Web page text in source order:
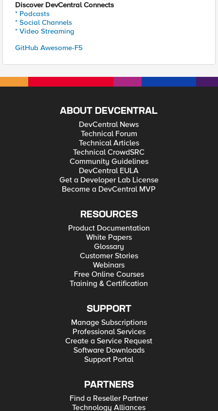
Discover DevCentral Connects
* Podcasts
* Social Channels
* Video Streaming
GitHub Awesome-F5
ABOUT DEVCENTRAL
DevCentral News
Technical Forum
Technical Articles
Technical CrowdSRC
Community Guidelines
DevCentral EULA
Get a Developer Lab License
Become a DevCentral MVP
RESOURCES
Product Documentation
White Papers
Glossary
Customer Stories
Webinars
Free Online Courses
Training & Certification
SUPPORT
Manage Subscriptions
Professional Services
Create a Service Request
Software Downloads
Support Portal
PARTNERS
Find a Reseller Partner
Technology Alliances